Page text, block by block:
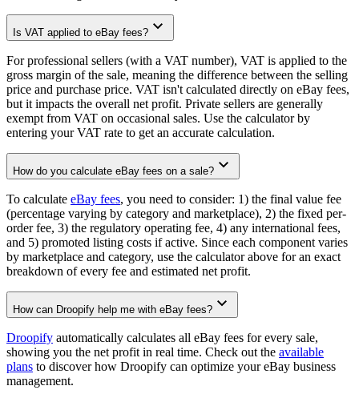
Is VAT applied to eBay fees?
For professional sellers (with a VAT number), VAT is applied to the
gross margin of the sale, meaning the difference between the selling
price and purchase price. VAT isn't calculated directly on eBay fees,
but it impacts the overall net profit. Private sellers are generally
exempt from VAT on occasional sales. Use the calculator by
entering your VAT rate to get an accurate calculation.
How do you calculate eBay fees on a sale?
To calculate eBay fees, you need to consider: 1) the final value fee
(percentage varying by category and marketplace), 2) the fixed per-
order fee, 3) the regulatory operating fee, 4) any international fees,
and 5) promoted listing costs if active. Since each component varies
by marketplace and category, use the calculator above for an exact
breakdown of every fee and estimated net profit.
How can Droopify help me with eBay fees?
Droopify automatically calculates all eBay fees for every sale,
showing you the net profit in real time. Check out the available
plans to discover how Droopify can optimize your eBay business
management.